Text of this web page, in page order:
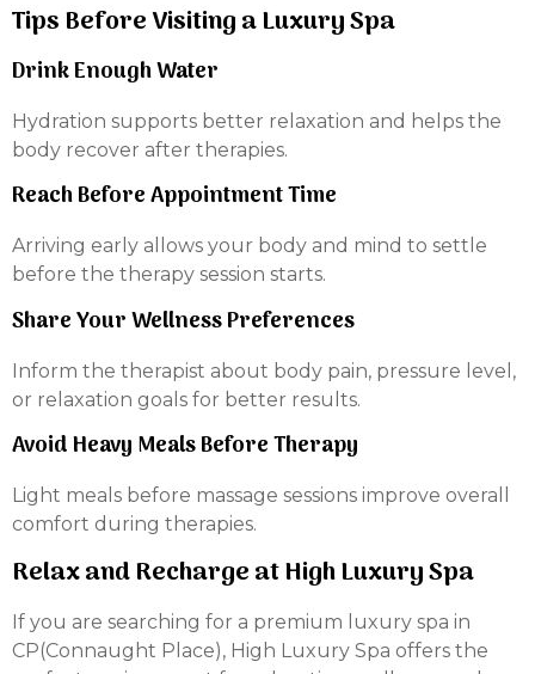
Tips Before Visiting a Luxury Spa
Drink Enough Water
Hydration supports better relaxation and helps the
body recover after therapies.
Reach Before Appointment Time
Arriving early allows your body and mind to settle
before the therapy session starts.
Share Your Wellness Preferences
Inform the therapist about body pain, pressure level,
or relaxation goals for better results.
Avoid Heavy Meals Before Therapy
Light meals before massage sessions improve overall
comfort during therapies.
Relax and Recharge at High Luxury Spa
If you are searching for a premium luxury spa in
CP(Connaught Place), High Luxury Spa offers the